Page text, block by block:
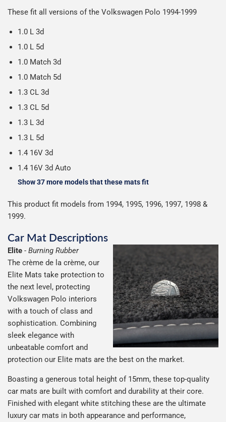
working days.
Car & boot mats are bulky products to deliver, we've done
everything we can to keep delivery costs down as low as
on all orders.
contents of the package are visible when delivered.
These fit all versions of the Volkswagen Polo 1994-1999
1.0 L 3d
1.0 L 5d
1.0 Match 3d
1.0 Match 5d
1.3 CL 3d
1.3 CL 5d
1.3 L 3d
1.3 L 5d
1.4 16V 3d
1.4 16V 3d Auto
Show 37 more models that these mats fit
This product fit models from 1994, 1995, 1996, 1997, 1998 &
1999.
Car Mat Descriptions
Elite - Burning Rubber
The crème de la crème, our
Elite Mats take protection to
the next level, protecting
Volkswagen Polo interiors
with a touch of class and
sophistication. Combining
sleek elegance with
unbeatable comfort and
protection our Elite mats are the best on the market.
Boasting a generous total height of 15mm, these top-quality
car mats are built with comfort and durability at their core.
Finished with elegant white stitching these are the ultimate
luxury car mats in both appearance and performance,